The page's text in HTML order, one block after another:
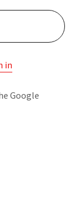
in
Google